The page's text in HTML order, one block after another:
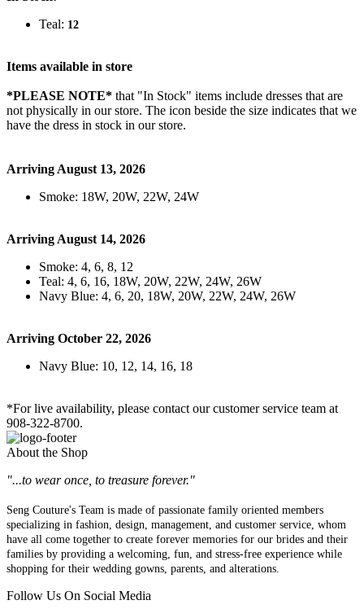
Teal: 12
Items available in store
*PLEASE NOTE* that "In Stock" items include dresses that are
not physically in our store. The icon beside the size indicates that we
have the dress in stock in our store.
Arriving August 13, 2026
Smoke: 18W, 20W, 22W, 24W
Arriving August 14, 2026
Smoke: 4, 6, 8, 12
Teal: 4, 6, 16, 18W, 20W, 22W, 24W, 26W
Navy Blue: 4, 6, 20, 18W, 20W, 22W, 24W, 26W
Arriving October 22, 2026
Navy Blue: 10, 12, 14, 16, 18
*For live availability, please contact our customer service team at
908-322-8700.
About the Shop
"...to wear once, to treasure forever."
Seng Couture's Team is made of passionate family oriented members
specializing in fashion, design, management, and customer service, whom
have all come together to create forever memories for our brides and their
families by providing a welcoming, fun, and stress-free experience while
shopping for their wedding gowns, parents, and alterations.
Follow Us On Social Media